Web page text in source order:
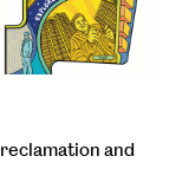
and